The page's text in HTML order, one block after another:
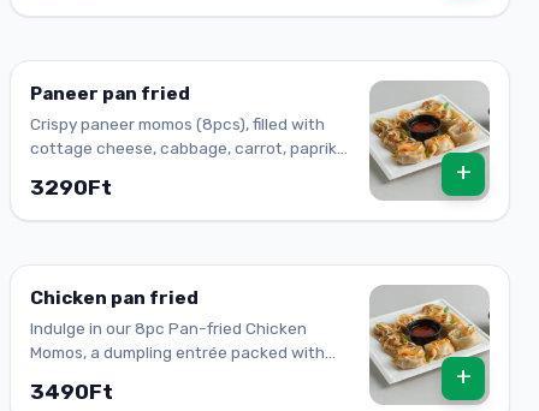
Paneer pan fried
Crispy paneer momos (8pcs), filled with
cottage cheese, cabbage, carrot, paprika,
delight!
3290Ft
+
Chicken pan fried
Indulge in our 8pc Pan-fried Chicken
Momos, a dumpling entrée packed with
true delight!
3490Ft
+